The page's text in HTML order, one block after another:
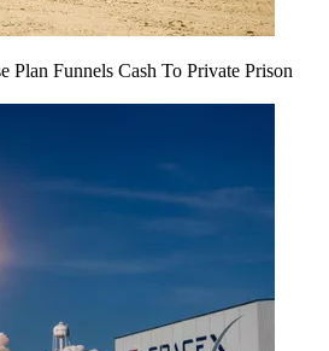
Plan Funnels Cash To Private Prison